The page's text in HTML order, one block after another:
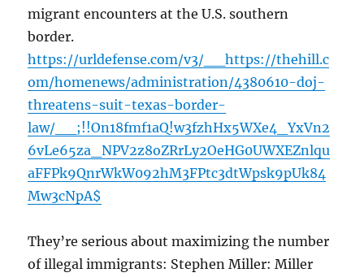
migrant encounters at the U.S. southern
border.
https://urldefense.com/v3/__https://thehill.c
om/homenews/administration/4380610-doj-
threatens-suit-texas-border-
law/__;!!On18fmf1aQ!w3fzhHx5WXe4_YxVn2
6vLe65za_NPV2z8oZRrLy2OeHG0UWXEZnlqu
aFFPk9QnrWkW092hM3FPtc3dtWpsk9pUk84
Mw3cNpA$
They’re serious about maximizing the number
of illegal immigrants: Stephen Miller: Miller